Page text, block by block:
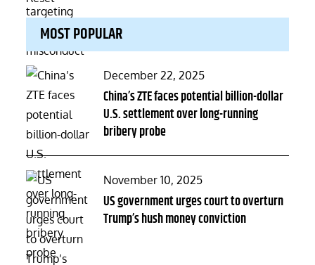
MOST POPULAR
Posted
on
December 22, 2025
China’s ZTE faces potential billion-dollar
U.S. settlement over long-running
bribery probe
Posted
on
November 10, 2025
US government urges court to overturn
Trump’s hush money conviction